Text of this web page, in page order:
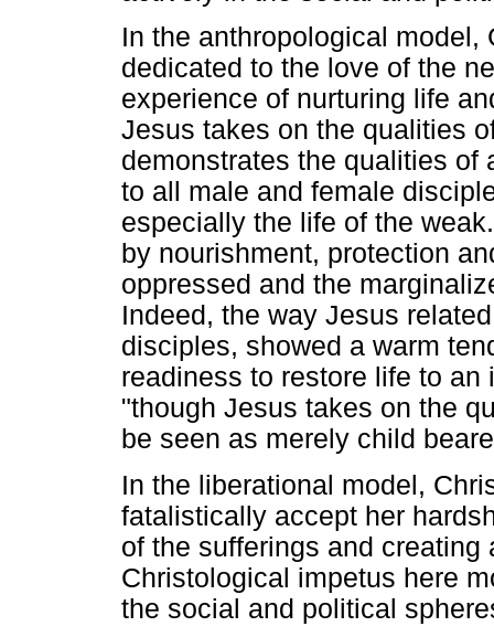
In the anthropological
dedicated to the love of the
experience of nurturing life
Jesus takes on the qualities
demonstrates the qualities of
to all male and female
especially the life of the
by nourishment, protection
oppressed and the
Indeed, the way Jesus
disciples, showed a warm
readiness to restore life to
"though Jesus takes on the
be seen as merely child
In the liberational model,
fatalistically accept her
of the sufferings and
Christological impetus here
the social and political